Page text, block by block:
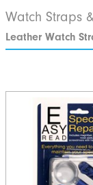
Watch Straps
Leather Watch